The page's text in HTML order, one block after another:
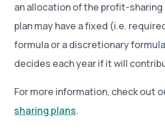
an allocation of the profit-
plan may have a fixed (i.e.
formula or a discretionary
decides each year if it will
For more information, check out
sharing plans.